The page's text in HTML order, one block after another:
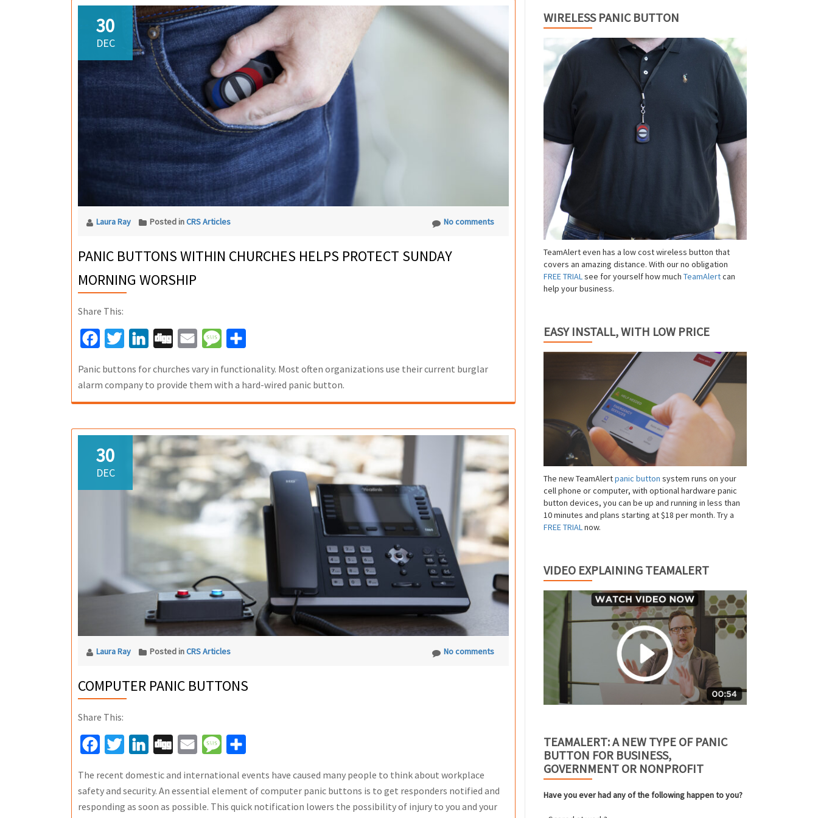
30
DEC
Laura Ray Posted inCRS Articles No comments
PANIC BUTTONS WITHIN CHURCHES HELPS PROTECT SUNDAY
MORNING WORSHIP
Share This:
FacebookTwitterLinkedInDigg Email Message
Panic buttons for churches vary in functionality. Most often organizations use their current burglar
alarm company to provide them with a hard-wired panic button.
30
DEC
Laura Ray Posted inCRS Articles No comments
COMPUTER PANIC BUTTONS
Share This:
FacebookTwitterLinkedInDigg Email Message
The recent domestic and international events have caused many people to think about workplace
safety and security. An essential element of computer panic buttons is to get responders notified and
responding as soon as possible. This quick notification lowers the possibility of injury to you and your
WIRELESS PANIC BUTTON
TeamAlert even has a low cost wireless button that
covers an amazing distance. With our no obligation
FREE TRIALsee for yourself how much TeamAlertcan
help your business.
EASY INSTALL, WITH LOW PRICE
The new TeamAlertpanic button system runs on your
cell phone or computer, with optional hardware panic
button devices, you can be up and running in less than
10 minutes and plans starting at $18 per month. Try a
FREE TRIAL now.
VIDEO EXPLAINING TEAMALERT
TEAMALERT: A NEW TYPE OF PANIC
BUTTON FOR BUSINESS,
GOVERNMENT OR NONPROFIT
Have you ever had any of the following happen to you?